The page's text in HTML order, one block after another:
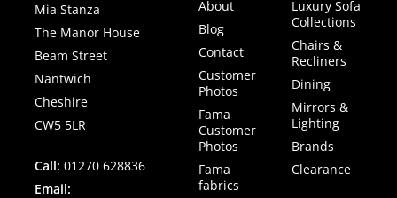
Mia Stanza
The Manor House
Beam Street
Nantwich
Cheshire
CW5 5LR
Call: 01270 628836
Email:
About
Blog
Contact
Customer
Photos
Fama
Customer
Photos
Fama
fabrics
Luxury Sofa
Collections
Chairs &
Recliners
Dining
Mirrors &
Lighting
Brands
Clearance